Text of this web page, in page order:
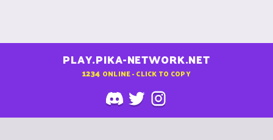
PLAY.PIKA-NETWORK.NET
1234 ONLINE - CLICK TO COPY